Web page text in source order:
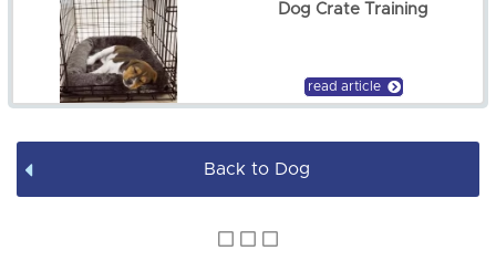
Dog Pens
Dog Leads / Collars / Harness
Dog Bed Covers
Dog Accessories
Dog Crate Training
read article
Back to Dog